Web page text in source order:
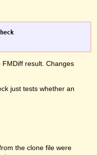
result. Changes
just tests whether an
the clone file were